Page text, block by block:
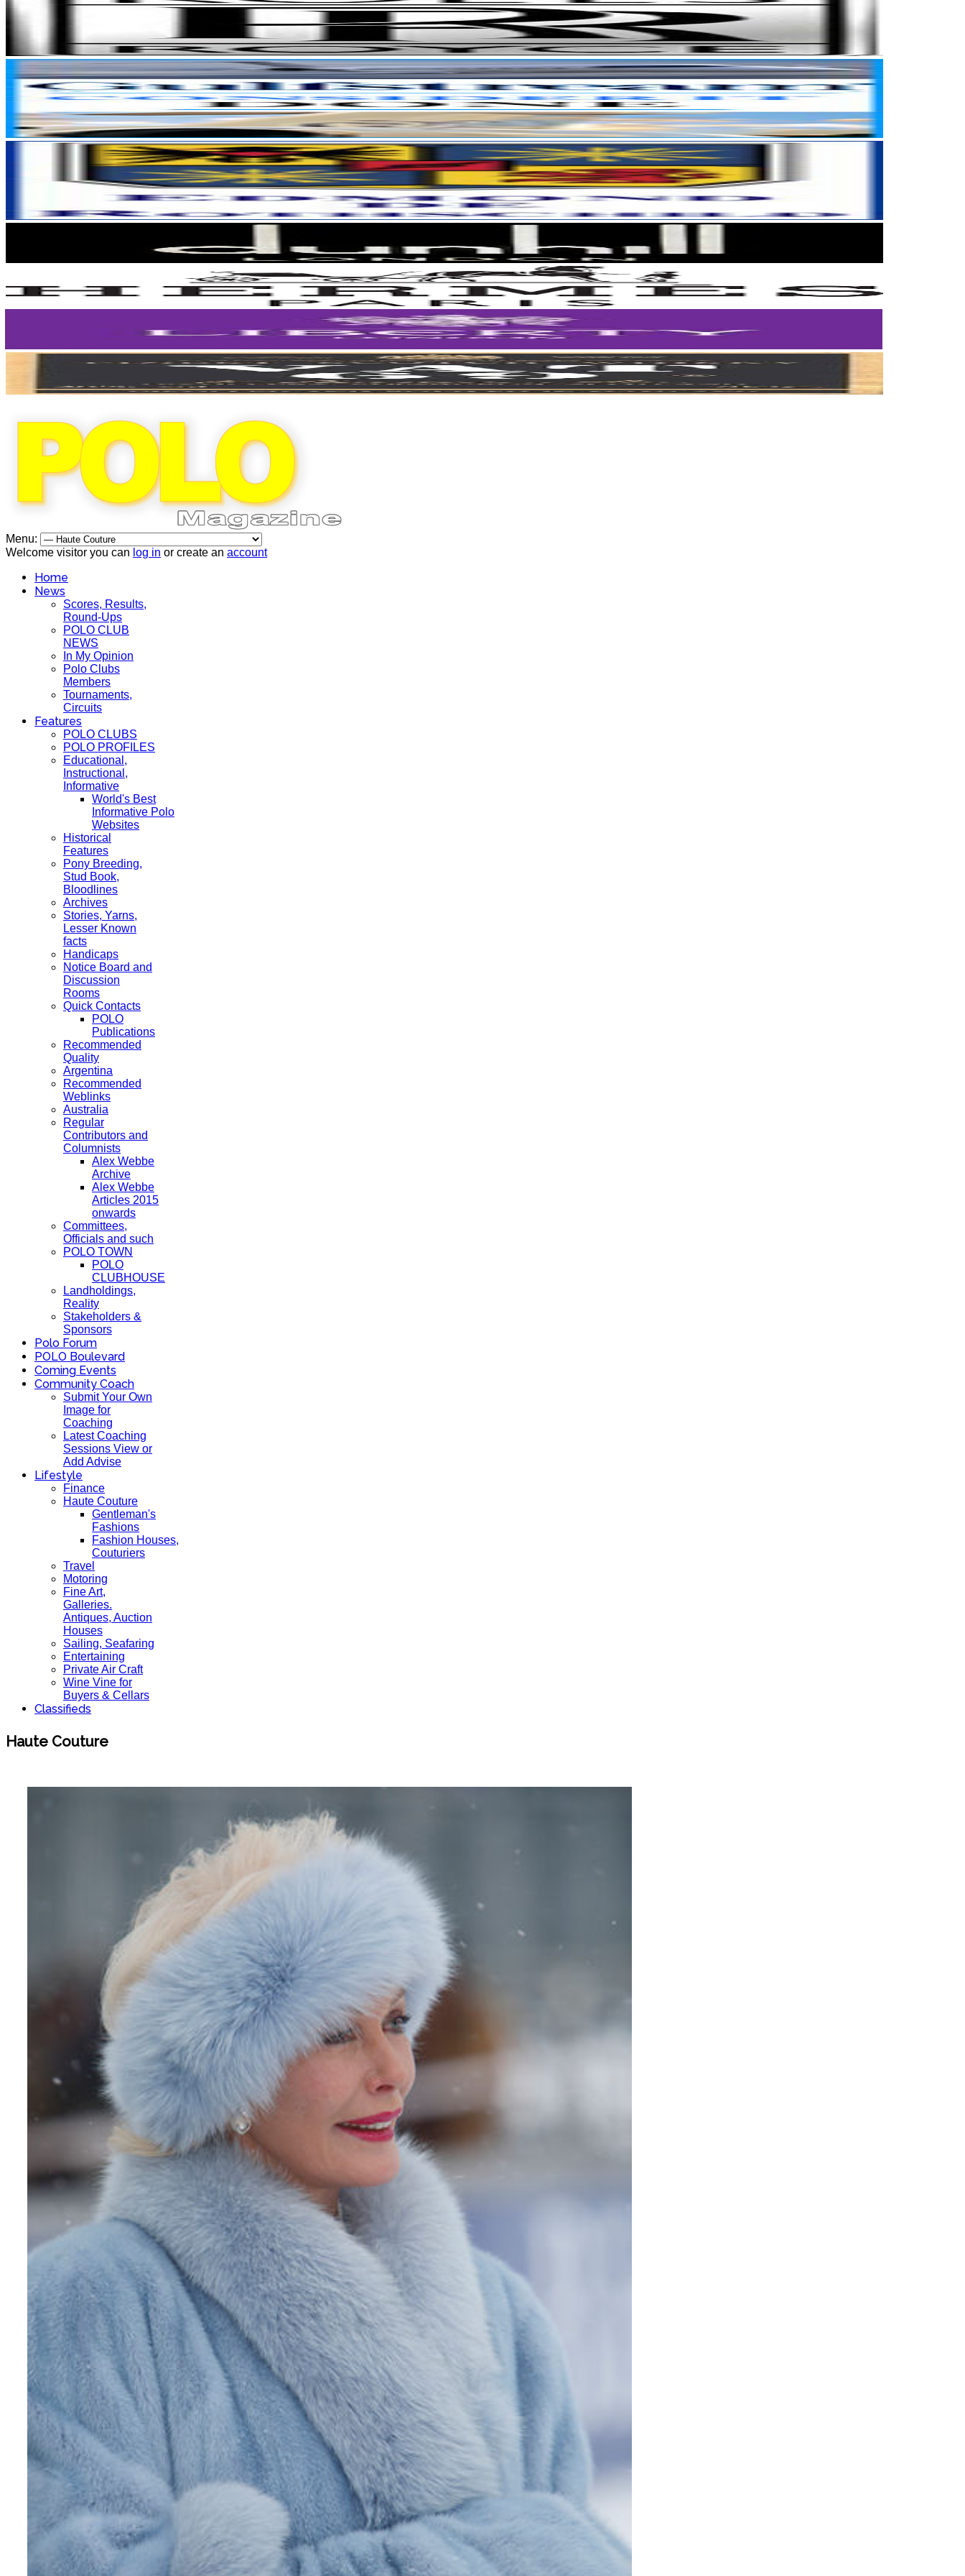
Menu:
Welcome visitor you can log in or create an account
Home
News
Scores, Results,
Round-Ups
POLO CLUB
NEWS
In My Opinion
Polo Clubs
Members
Tournaments,
Circuits
Features
POLO CLUBS
POLO PROFILES
Educational,
Instructional,
Informative
World's Best
Informative Polo
Websites
Historical
Features
Pony Breeding,
Stud Book,
Bloodlines
Archives
Stories, Yarns,
Lesser Known
facts
Handicaps
Notice Board and
Discussion
Rooms
Quick Contacts
POLO
Publications
Recommended
Quality
Argentina
Recommended
Weblinks
Australia
Regular
Contributors and
Columnists
Alex Webbe
Archive
Alex Webbe
Articles 2015
onwards
Committees,
Officials and such
POLO TOWN
POLO
CLUBHOUSE
Landholdings,
Reality
Stakeholders &
Sponsors
Polo Forum
POLO Boulevard
Coming Events
Community Coach
Submit Your Own
Image for
Coaching
Latest Coaching
Sessions View or
Add Advise
Lifestyle
Finance
Haute Couture
Gentleman's
Fashions
Fashion Houses,
Couturiers
Travel
Motoring
Fine Art,
Galleries.
Antiques, Auction
Houses
Sailing, Seafaring
Entertaining
Private Air Craft
Wine Vine for
Buyers & Cellars
Classifieds
Haute Couture